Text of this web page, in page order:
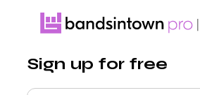
Sign up for free